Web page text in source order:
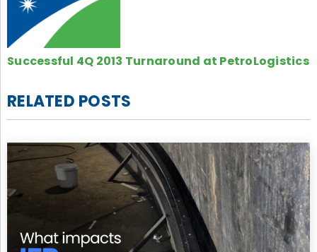
Successful 4Q 2013 Turnaround at PetroLogistics
RELATED POSTS